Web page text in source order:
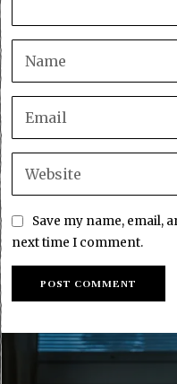
Save my name, email,
next time I comment.